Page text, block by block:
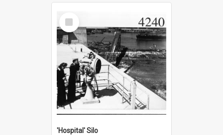
Select
Item
'Hospital' Silo